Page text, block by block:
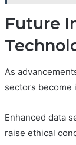
Future
As
sectors become
Enhanced data
raise ethical